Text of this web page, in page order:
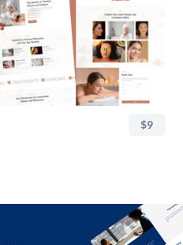
$9